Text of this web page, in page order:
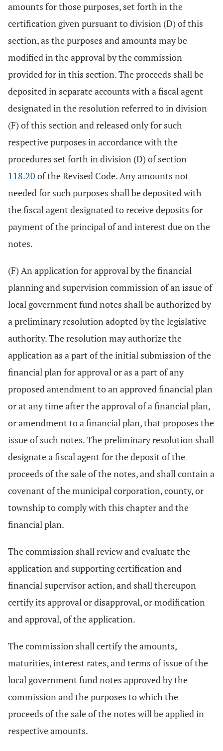
amounts for those purposes, set forth in the
certification given pursuant to division (D) of this
section, as the purposes and amounts may be
modified in the approval by the commission
provided for in this section. The proceeds shall be
deposited in separate accounts with a fiscal agent
designated in the resolution referred to in division
(F) of this section and released only for such
respective purposes in accordance with the
procedures set forth in division (D) of section
118.20 of the Revised Code. Any amounts not
needed for such purposes shall be deposited with
the fiscal agent designated to receive deposits for
payment of the principal of and interest due on the
notes.
(F) An application for approval by the financial
planning and supervision commission of an issue of
local government fund notes shall be authorized by
a preliminary resolution adopted by the legislative
authority. The resolution may authorize the
application as a part of the initial submission of the
financial plan for approval or as a part of any
proposed amendment to an approved financial plan
or at any time after the approval of a financial plan,
or amendment to a financial plan, that proposes the
issue of such notes. The preliminary resolution shall
designate a fiscal agent for the deposit of the
proceeds of the sale of the notes, and shall contain a
covenant of the municipal corporation, county, or
township to comply with this chapter and the
financial plan.
The commission shall review and evaluate the
application and supporting certification and
financial supervisor action, and shall thereupon
certify its approval or disapproval, or modification
and approval, of the application.
The commission shall certify the amounts,
maturities, interest rates, and terms of issue of the
local government fund notes approved by the
commission and the purposes to which the
proceeds of the sale of the notes will be applied in
respective amounts.